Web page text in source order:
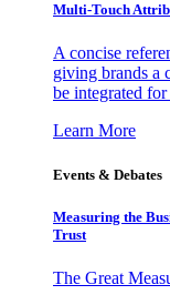
Multi-Touch
A concise
giving brands a
be integrated
Learn More
Events & Debates
Measuring the
Trust
The Great